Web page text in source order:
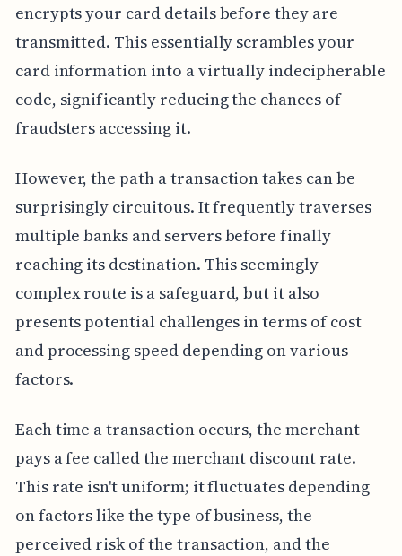
encrypts your card details before they are
transmitted. This essentially scrambles your
card information into a virtually indecipherable
code, significantly reducing the chances of
fraudsters accessing it.
However, the path a transaction takes can be
surprisingly circuitous. It frequently traverses
multiple banks and servers before finally
reaching its destination. This seemingly
complex route is a safeguard, but it also
presents potential challenges in terms of cost
and processing speed depending on various
factors.
Each time a transaction occurs, the merchant
pays a fee called the merchant discount rate.
This rate isn't uniform; it fluctuates depending
on factors like the type of business, the
perceived risk of the transaction, and the